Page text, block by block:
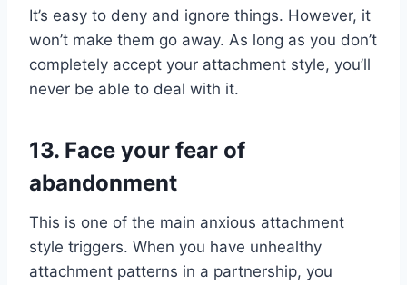
It’s easy to deny and ignore things. However, it
won’t make them go away. As long as you don’t
completely accept your attachment style, you’ll
never be able to deal with it.
13. Face your fear of
abandonment
This is one of the main anxious attachment
style triggers. When you have unhealthy
attachment patterns in a partnership, you